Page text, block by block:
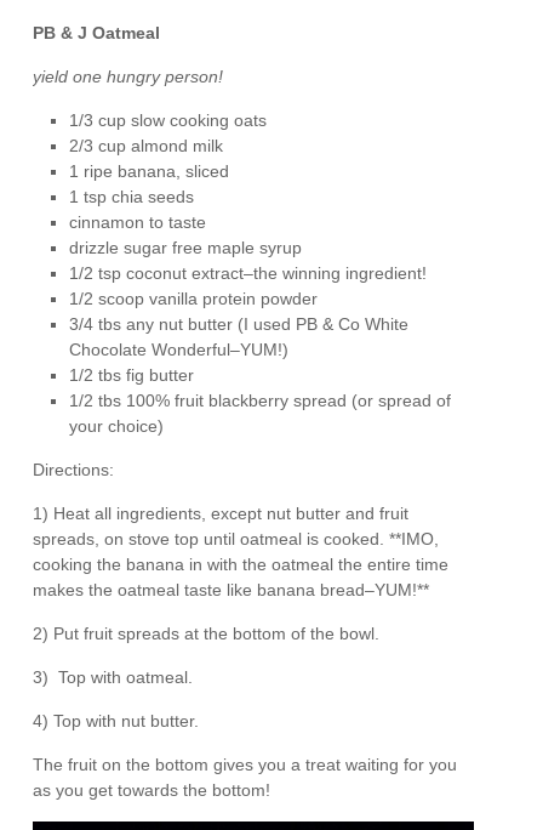
PB & J Oatmeal
yield one hungry person!
1/3 cup slow cooking oats
2/3 cup almond milk
1 ripe banana, sliced
1 tsp chia seeds
cinnamon to taste
drizzle sugar free maple syrup
1/2 tsp coconut extract–the winning ingredient!
1/2 scoop vanilla protein powder
3/4 tbs any nut butter (I used PB & Co White
Chocolate Wonderful–YUM!)
1/2 tbs fig butter
1/2 tbs 100% fruit blackberry spread (or spread of
your choice)
Directions:
1) Heat all ingredients, except nut butter and fruit
spreads, on stove top until oatmeal is cooked. **IMO,
cooking the banana in with the oatmeal the entire time
makes the oatmeal taste like banana bread–YUM!**
2) Put fruit spreads at the bottom of the bowl.
3) Top with oatmeal.
4) Top with nut butter.
The fruit on the bottom gives you a treat waiting for you
as you get towards the bottom!